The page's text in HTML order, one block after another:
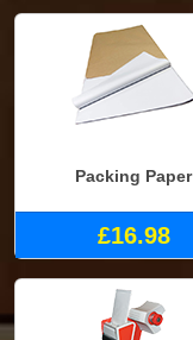
Packing Paper
£16.98